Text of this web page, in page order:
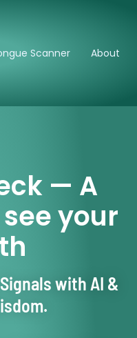
Scanner About
— A
your
with AI &